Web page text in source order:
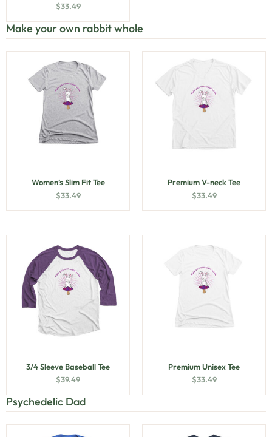
$33.49
Make your own rabbit whole
Women’s Slim Fit Tee
$33.49
Premium V-neck Tee
$33.49
3/4 Sleeve Baseball Tee
$39.49
Premium Unisex Tee
$33.49
Psychedelic Dad